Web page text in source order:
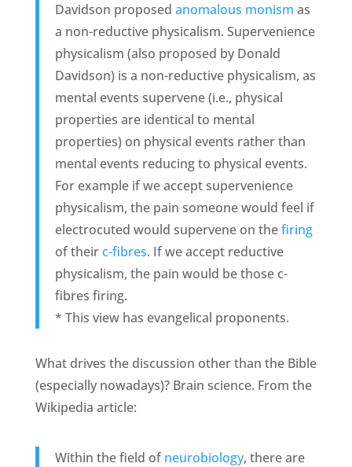
Davidson proposed anomalous monism as
a non-reductive physicalism. Supervenience
physicalism (also proposed by Donald
Davidson) is a non-reductive physicalism, as
mental events supervene (i.e., physical
properties are identical to mental
properties) on physical events rather than
mental events reducing to physical events.
For example if we accept supervenience
physicalism, the pain someone would feel if
electrocuted would supervene on thefiring
of theirc-fibres. If we accept reductive
physicalism, the pain would be those c-
fibres firing.
* This view has evangelical proponents.
What drives the discussion other than the Bible
(especially nowadays)? Brain science. From the
Wikipedia article:
Within the field of neurobiology, there are